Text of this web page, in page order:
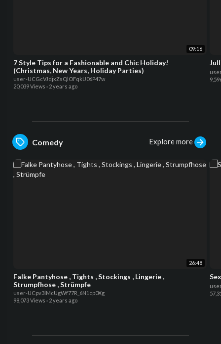
09:16
7 Style Tips for a Fashionable and Chic Holiday!
(Christmas, New Years, Holiday Parties)
user-UCGcVJdjxZsQlOFqkU06P47w
20,039 Views · 2 years ago
Comedy Explore more
26:48
Falke Pantyhose , Tights , Stockings , Lingerie ,
Strumpfhose , Strümpfe
user-UCpv3lMcUgWf77R_6N1cp0Xg
98,073 Views · 2 years ago